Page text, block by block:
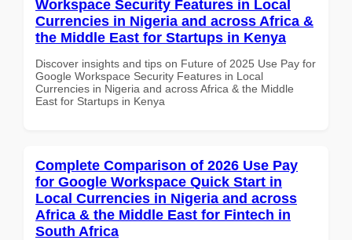
Workspace Security Features in Local
Currencies in Nigeria and across Africa &
the Middle East for Startups in Kenya
Discover insights and tips on Future of 2025 Use Pay for
Google Workspace Security Features in Local
Currencies in Nigeria and across Africa & the Middle
East for Startups in Kenya
Complete Comparison of 2026 Use Pay
for Google Workspace Quick Start in
Local Currencies in Nigeria and across
Africa & the Middle East for Fintech in
South Africa